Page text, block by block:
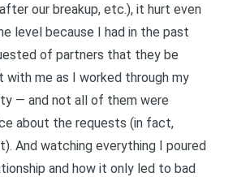
our breakup, etc.), it hurt even
level because I had in the past
of partners that they be
with me as I worked through my
— and not all of them were
about the requests (in fact,
And watching everything I poured
and how it only led to bad